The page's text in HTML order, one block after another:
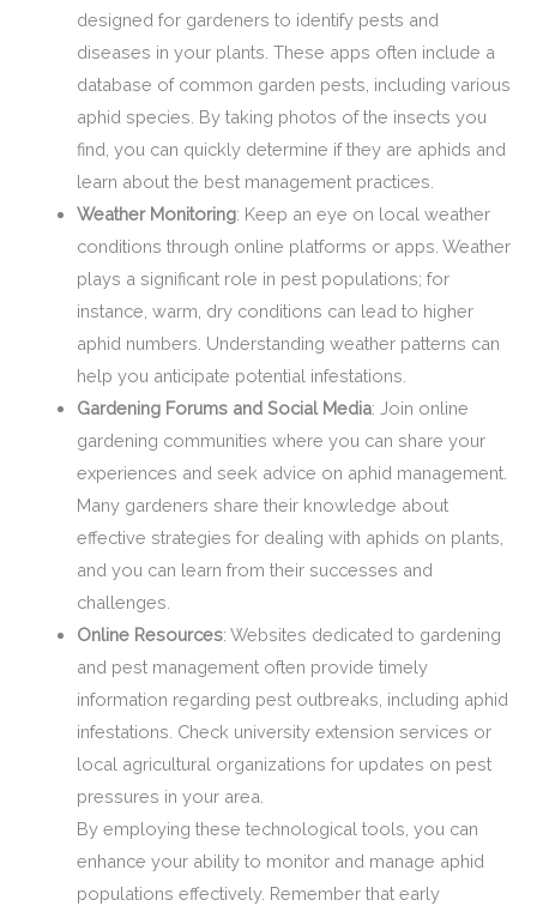
designed for gardeners to identify pests and
diseases in your plants. These apps often include a
database of common garden pests, including various
aphid species. By taking photos of the insects you
find, you can quickly determine if they are aphids and
learn about the best management practices.
Weather Monitoring: Keep an eye on local weather
conditions through online platforms or apps. Weather
plays a significant role in pest populations; for
instance, warm, dry conditions can lead to higher
aphid numbers. Understanding weather patterns can
help you anticipate potential infestations.
Gardening Forums and Social Media: Join online
gardening communities where you can share your
experiences and seek advice on aphid management.
Many gardeners share their knowledge about
effective strategies for dealing with aphids on plants,
and you can learn from their successes and
challenges.
Online Resources: Websites dedicated to gardening
and pest management often provide timely
information regarding pest outbreaks, including aphid
infestations. Check university extension services or
local agricultural organizations for updates on pest
pressures in your area.
By employing these technological tools, you can
enhance your ability to monitor and manage aphid
populations effectively. Remember that early